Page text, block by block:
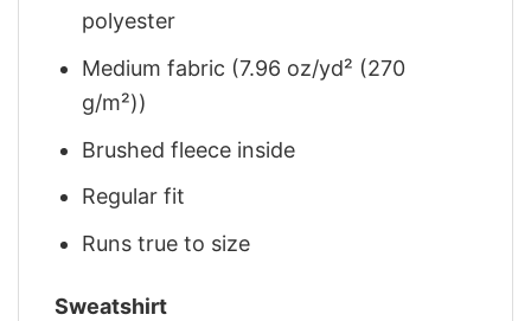
polyester
Medium fabric (7.96 oz/yd² (270
g/m²))
Brushed fleece inside
Regular fit
Runs true to size
Sweatshirt